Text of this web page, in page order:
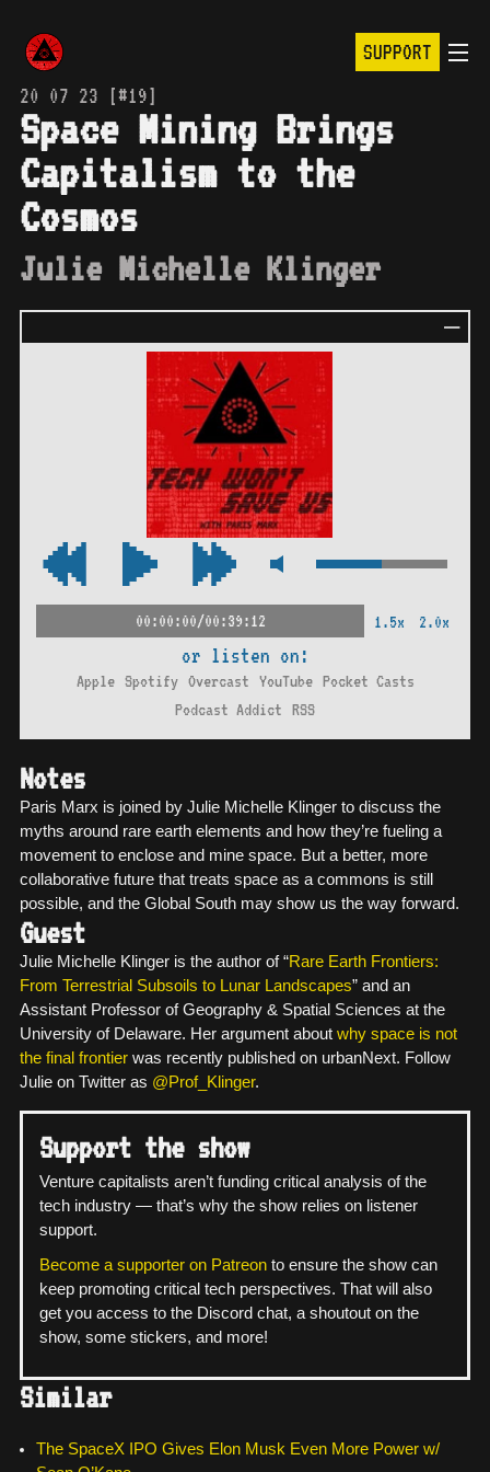
SUPPORT
20 07 23 [#19]
Space Mining Brings
Capitalism to the
Cosmos
Julie Michelle Klinger
00:00:00/00:39:12 1.5x 2.0x
or listen on:
Apple Spotify Overcast YouTube Pocket Casts
Podcast Addict RSS
Notes
Paris Marx is joined by Julie Michelle Klinger to discuss the
myths around rare earth elements and how they’re fueling a
movement to enclose and mine space. But a better, more
collaborative future that treats space as a commons is still
possible, and the Global South may show us the way forward.
Guest
Julie Michelle Klinger is the author of “Rare Earth Frontiers:
From Terrestrial Subsoils to Lunar Landscapes” and an
Assistant Professor of Geography & Spatial Sciences at the
University of Delaware. Her argument about why space is not
the final frontier was recently published on urbanNext. Follow
Julie on Twitter as @Prof_Klinger.
Support the show
Venture capitalists aren’t funding critical analysis of the
tech industry — that’s why the show relies on listener
support.
Become a supporter on Patreon to ensure the show can
keep promoting critical tech perspectives. That will also
get you access to the Discord chat, a shoutout on the
show, some stickers, and more!
Similar
The SpaceX IPO Gives Elon Musk Even More Power w/